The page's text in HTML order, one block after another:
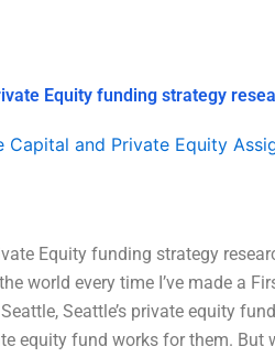
Equity funding strategy
Capital and Private Equity
Equity funding strategy
world every time I’ve made a
Seattle’s private equity
equity fund works for them. But